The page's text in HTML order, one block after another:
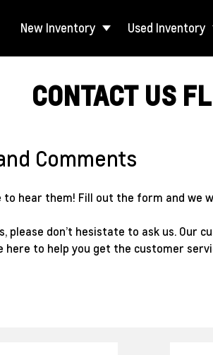
New Inventory Used Inventory
CONTACT US
Comments
to hear them! Fill out the form and we
please don’t hesistate to ask us.
here to help you get the customer